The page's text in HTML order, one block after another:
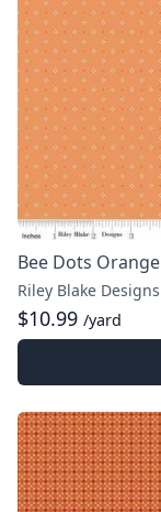
Bee Dots Orange
Riley Blake Designs
$10.99 /yard